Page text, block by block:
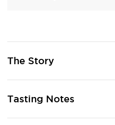
The Story
Tasting Notes